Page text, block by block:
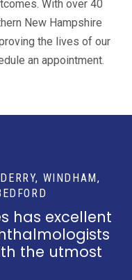
With over 40
New Hampshire
the lives of our
an appointment.
WINDHAM,
has excellent
the utmost